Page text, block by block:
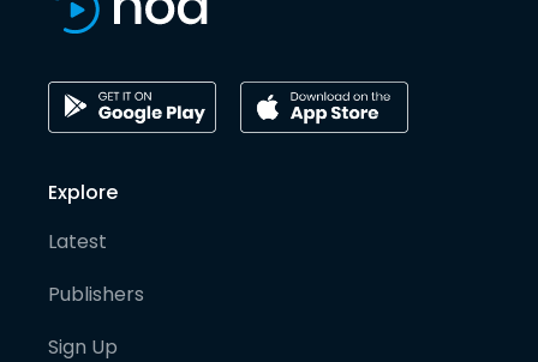
Explore
Latest
Publishers
Sign Up